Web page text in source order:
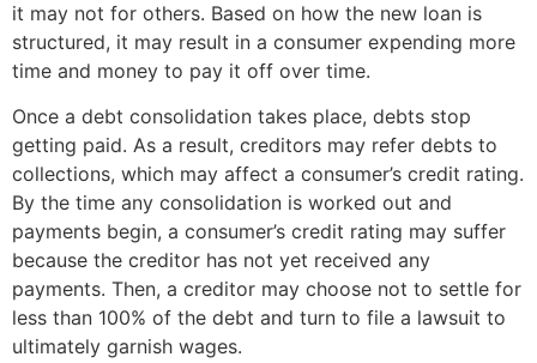
it may not for others. Based on how the new loan is
structured, it may result in a consumer expending more
time and money to pay it off over time.
Once a debt consolidation takes place, debts stop
getting paid. As a result, creditors may refer debts to
collections, which may affect a consumer’s credit rating.
By the time any consolidation is worked out and
payments begin, a consumer’s credit rating may suffer
because the creditor has not yet received any
payments. Then, a creditor may choose not to settle for
less than 100% of the debt and turn to file a lawsuit to
ultimately garnish wages.